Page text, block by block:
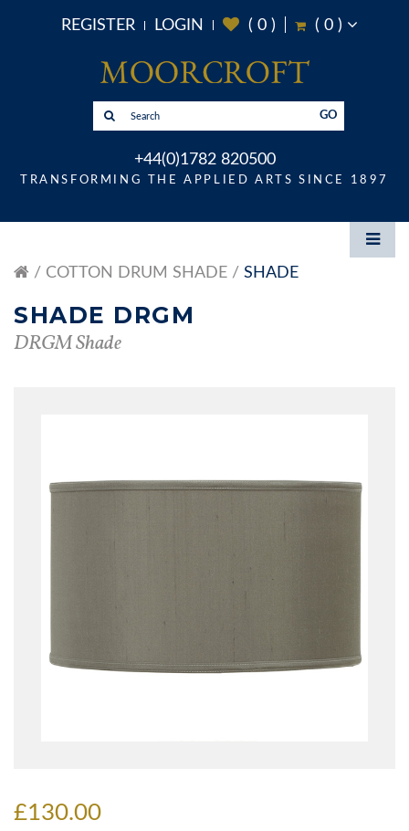
REGISTER LOGIN ( 0) ( 0)
GO
+44(0)1782 820500
TRANSFORMING THE APPLIED ARTS SINCE 1897
COTTON DRUM SHADE SHADE
SHADE DRGM
DRGM Shade
£130.00